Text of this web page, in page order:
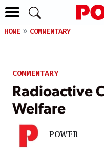
HOME COMMENTARY
COMMENTARY
Radioactive
Welfare
POWER